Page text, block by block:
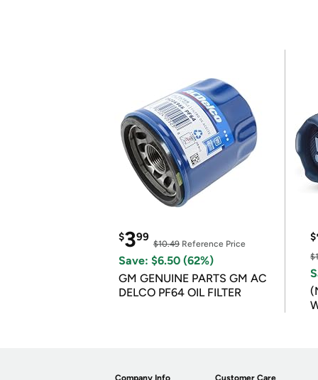
$399
$10.49 Reference Price
Save: $6.50 (62%)
GM GENUINE PARTS GM AC
DELCO PF64 OIL FILTER
$
Company Info Customer Care